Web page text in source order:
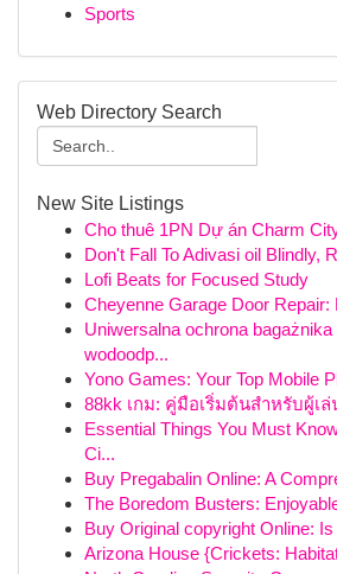
Sports
Web Directory Search
New Site Listings
Cho thuê 1PN Dự án Charm
Don't Fall To Adivasi oil Blindly,
Lofi Beats for Focused Study
Cheyenne Garage Door Repair:
Uniwersalna ochrona bagażnika
wodoodp...
Yono Games: Your Top Mobile
88kk เกม: คู่มือเริ่มต้นสำหรับผู้เล่
Essential Things You Must
Ci...
Buy Pregabalin Online: A
The Boredom Busters:
Buy Original copyright Online:
Arizona House {Crickets: